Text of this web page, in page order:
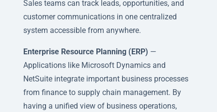
Sales teams can track leads, opportunities, and
customer communications in one centralized
system accessible from anywhere.
Enterprise Resource Planning (ERP) —
Applications like Microsoft Dynamics and
NetSuite integrate important business processes
from finance to supply chain management. By
having a unified view of business operations,